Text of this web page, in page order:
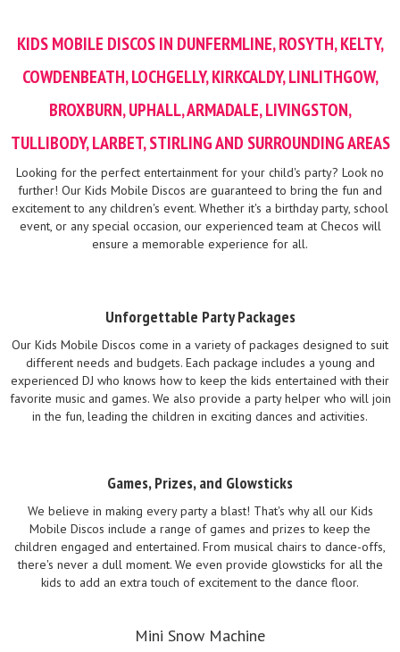
KIDS MOBILE DISCOS IN DUNFERMLINE, ROSYTH, KELTY,
COWDENBEATH, LOCHGELLY, KIRKCALDY, LINLITHGOW,
BROXBURN, UPHALL, ARMADALE, LIVINGSTON,
TULLIBODY, LARBET, STIRLING AND SURROUNDING AREAS
Looking for the perfect entertainment for your child's party? Look no
further! Our Kids Mobile Discos are guaranteed to bring the fun and
excitement to any children's event. Whether it's a birthday party, school
event, or any special occasion, our experienced team at Checos will
ensure a memorable experience for all.
Unforgettable Party Packages
Our Kids Mobile Discos come in a variety of packages designed to suit
different needs and budgets. Each package includes a young and
experienced DJ who knows how to keep the kids entertained with their
favorite music and games. We also provide a party helper who will join
in the fun, leading the children in exciting dances and activities.
Games, Prizes, and Glowsticks
We believe in making every party a blast! That's why all our Kids
Mobile Discos include a range of games and prizes to keep the
children engaged and entertained. From musical chairs to dance-offs,
there's never a dull moment. We even provide glowsticks for all the
kids to add an extra touch of excitement to the dance floor.
Mini Snow Machine